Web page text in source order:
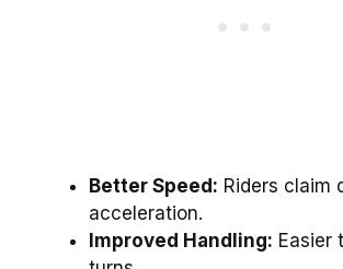
Better Speed: Riders claim
acceleration.
Improved Handling: Easier